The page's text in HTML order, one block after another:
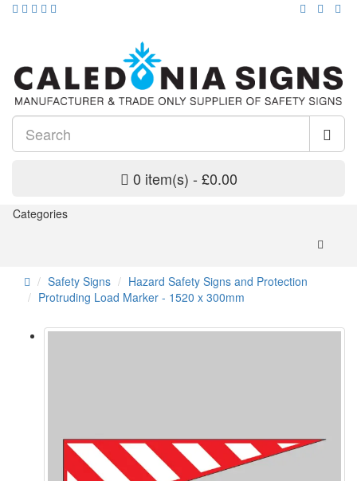
0 item(s) - £0.00
Categories
Safety Signs
Hazard Safety Signs and Protection
Protruding Load Marker - 1520 x 300mm